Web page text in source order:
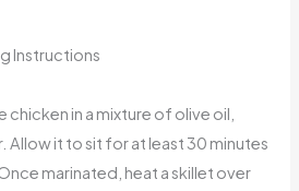
Instructions
chicken in a mixture of olive oil,
Allow it to sit for at least 30 minutes
marinated, heat a skillet over